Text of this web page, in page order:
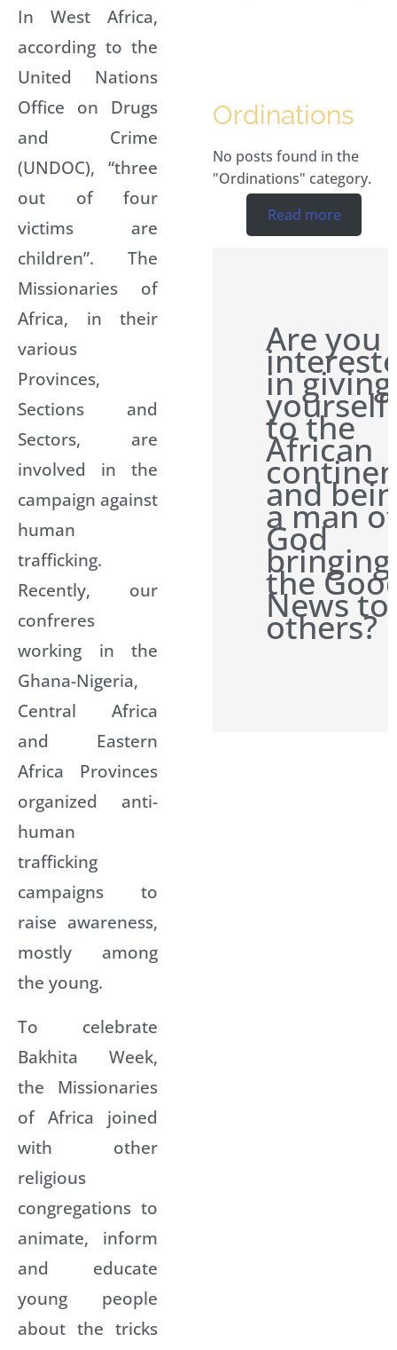
In West Africa,
according to the
United Nations
Office on Drugs
and Crime
(UNDOC), “three
out of four
victims are
children”. The
Missionaries of
Africa, in their
various
Provinces,
Sections and
Sectors, are
involved in the
campaign against
human
trafficking.
Recently, our
confreres
working in the
Ghana-Nigeria,
Central Africa
and Eastern
Africa Provinces
organized anti-
human
trafficking
campaigns to
raise awareness,
mostly among
the young.
To celebrate
Bakhita Week,
the Missionaries
of Africa joined
with other
religious
congregations to
animate, inform
and educate
young people
about the tricks
Ordinations
No posts found in the
"Ordinations" category.
Read more
Are you
in giving
yourself
to the
African
and
a man of
God
bringing
the
News to
others?